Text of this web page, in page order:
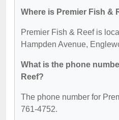
Where is Premier Fish &
Premier Fish & Reef is
Hampden Avenue,
What is the phone
Reef?
The phone number for
761-4752.